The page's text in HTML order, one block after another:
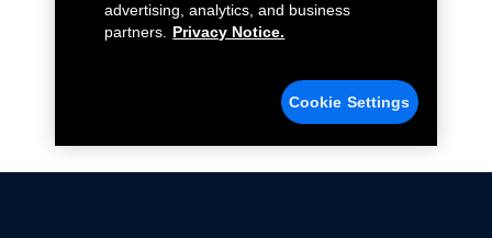
advertising, analytics, and business
partners.
Privacy Notice.
Cookie Settings